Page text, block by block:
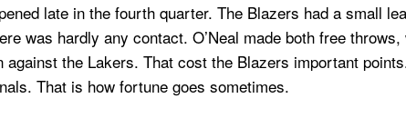
late in the fourth quarter. The Blazers had a small
was hardly any contact. O’Neal made both free
the Lakers. That cost the Blazers important
That is how fortune goes sometimes.